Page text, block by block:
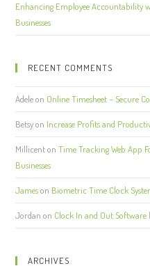
Enhancing Employee Accountability
Businesses
RECENT COMMENTS
Adeleon Online Timesheet – Secure
Betsyon Increase Profits and
MillicentonTime Tracking Web App
Businesses
Jameson Biometric Time Clock
Jordan on Clock In and Out Software
ARCHIVES